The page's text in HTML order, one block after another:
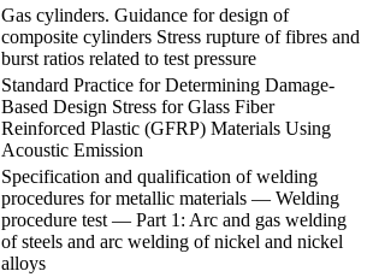
Gas cylinders. Guidance for design of
composite cylinders Stress rupture of fibres and
burst ratios related to test pressure
Standard Practice for Determining Damage-
Based Design Stress for Glass Fiber
Reinforced Plastic (GFRP) Materials Using
Acoustic Emission
Specification and qualification of welding
procedures for metallic materials — Welding
procedure test — Part 1: Arc and gas welding
of steels and arc welding of nickel and nickel
alloys